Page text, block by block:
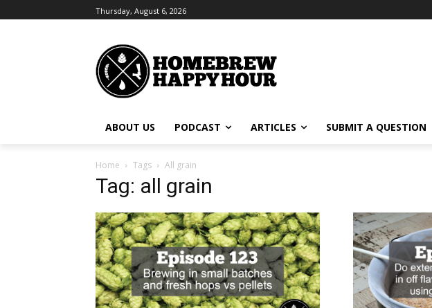
Thursday, August 6, 2026
ABOUT US PODCAST ARTICLES SUBMIT A QUESTION
Home Tags All grain
Tag: all grain